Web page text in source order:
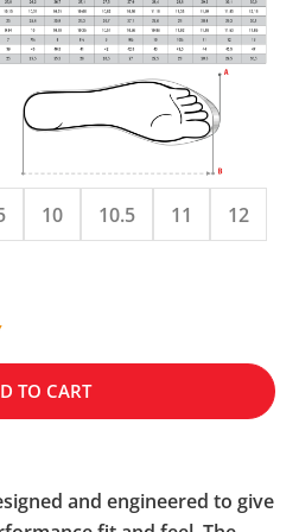
10 10.5 11 12
TO CART
and engineered to give